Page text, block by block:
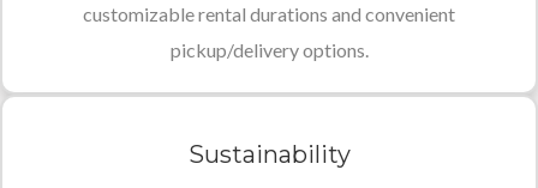
customizable rental durations and convenient
pickup/delivery options.
Sustainability